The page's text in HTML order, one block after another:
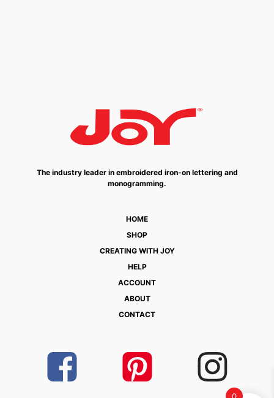
The industry leader in embroidered iron-on lettering and
monogramming.
HOME
SHOP
CREATING WITH JOY
HELP
ACCOUNT
ABOUT
CONTACT